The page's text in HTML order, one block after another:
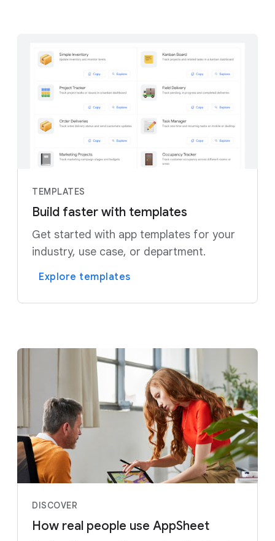
TEMPLATES
Build faster with templates
Get started with app templates for your
industry, use case, or department.
Explore templates
DISCOVER
How real people use AppSheet